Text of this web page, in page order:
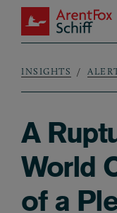
Skip to main content
ArentFox Schiff
INSIGHTS
A
World
of a